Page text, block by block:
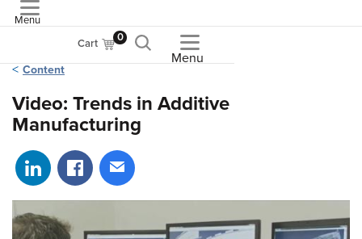
Menu
Cart 0
Menu
Content
Video: Trends in Additive
Manufacturing
Share on LinkedIn
Share on Facebook
Share via email